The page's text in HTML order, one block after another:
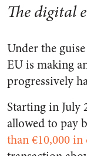
The digital
Under the
EU is making
progressively
Starting in July
allowed to pay
than €10,000 in